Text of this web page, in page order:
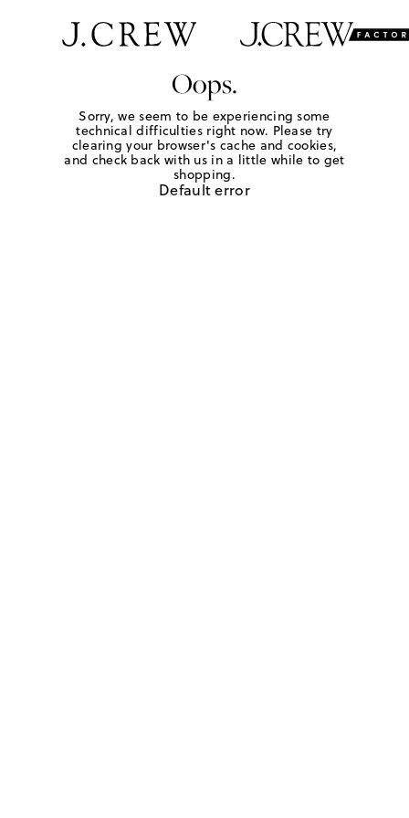
Oops.
Sorry, we seem to be experiencing some
technical difficulties right now. Please try
clearing your browser's cache and cookies,
and check back with us in a little while to get
shopping.
Default error